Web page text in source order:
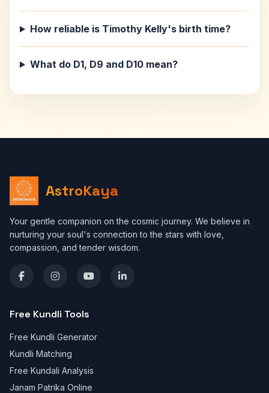
How reliable is Timothy Kelly's birth time?
What do D1, D9 and D10 mean?
AstroKaya
Your gentle companion on the cosmic journey. We believe in
nurturing your soul's connection to the stars with love,
compassion, and tender wisdom.
Free Kundli Tools
Free Kundli Generator
Kundli Matching
Free Kundali Analysis
Janam Patrika Online